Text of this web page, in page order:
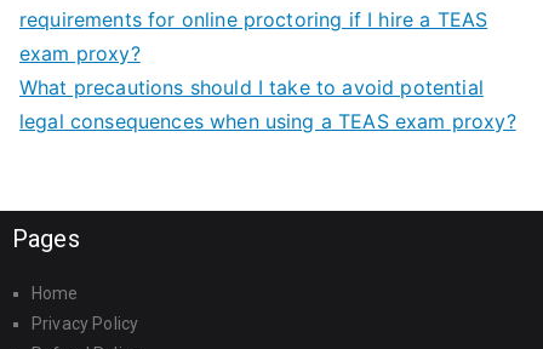
requirements for online proctoring if I hire a TEAS
exam proxy?
What precautions should I take to avoid potential
legal consequences when using a TEAS exam proxy?
Pages
Home
Privacy Policy